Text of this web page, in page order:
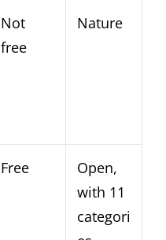
Not
free
Nature
Free
Open,
with 11
categori